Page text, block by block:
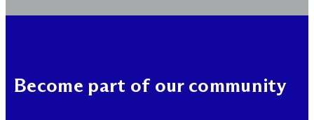
Become part of our community